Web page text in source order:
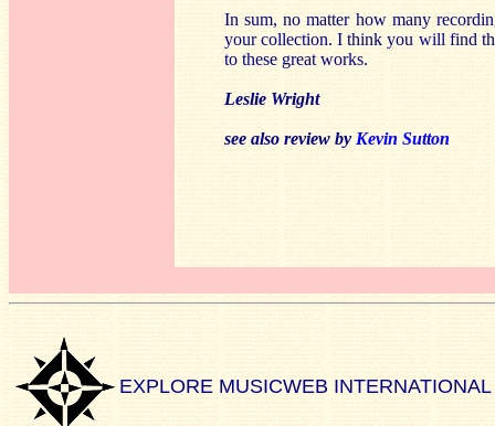
In sum, no matter how many
your collection. I think you will find
to these great works.
Leslie Wright
see also review by Kevin Sutton
EXPLORE MUSICWEB INTERNATIONAL